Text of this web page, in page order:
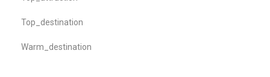
Top_destination
Warm_destination